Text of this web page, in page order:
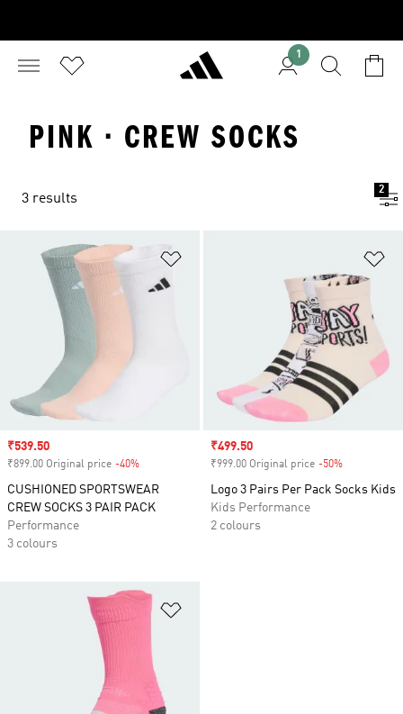
1
PINK · CREW SOCKS
3 results
2
Sale price
₹539.50
₹899.00 Original price -40%
CUSHIONED SPORTSWEAR
CREW SOCKS 3 PAIR PACK
Performance
3 colours
Sale price
₹499.50
₹999.00 Original price -50%
Logo 3 Pairs Per Pack Socks Kids
Kids Performance
2 colours